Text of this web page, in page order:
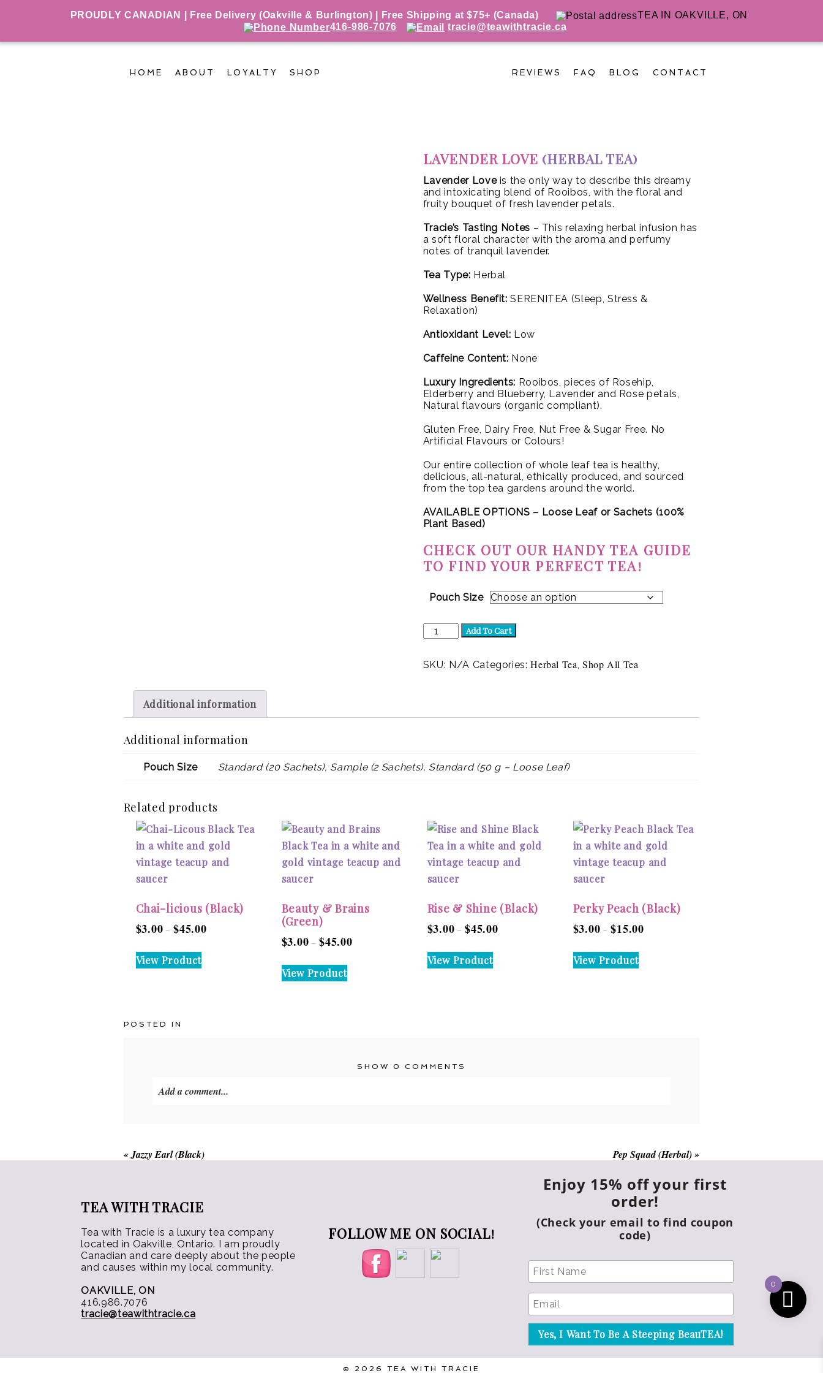
PROUDLY CANADIAN | Free Delivery (Oakville & Burlington) | Free Shipping at $75+ (Canada)
TEA IN OAKVILLE, ON
416-986-7076
tracie@teawithtracie.ca
HOME ABOUT LOYALTY SHOP REVIEWS FAQ BLOG CONTACT
LAVENDER LOVE (HERBAL TEA)
Lavender Love is the only way to describe this dreamy
and intoxicating blend of Rooibos, with the floral and
fruity bouquet of fresh lavender petals.
Tracie’s Tasting Notes – This relaxing herbal infusion has
a soft floral character with the aroma and perfumy
notes of tranquil lavender.
Tea Type: Herbal
Wellness Benefit: SERENITEA (Sleep, Stress &
Relaxation)
Antioxidant Level: Low
Caffeine Content: None
Luxury Ingredients: Rooibos, pieces of Rosehip,
Elderberry and Blueberry, Lavender and Rose petals,
Natural flavours (organic compliant).
Gluten Free, Dairy Free, Nut Free & Sugar Free. No
Artificial Flavours or Colours!
Our entire collection of whole leaf tea is healthy,
delicious, all-natural, ethically produced, and sourced
from the top tea gardens around the world.
AVAILABLE OPTIONS – Loose Leaf or Sachets (100%
Plant Based)
CHECK OUT OUR HANDY TEA GUIDE
TO FIND YOUR PERFECT TEA!
Pouch Size
Lavender
Love
quantity
Add To Cart
SKU: N/A Categories:Herbal Tea, Shop All Tea
Additional information
Additional information
Pouch Size Standard (20 Sachets), Sample (2 Sachets), Standard (50 g – Loose Leaf)
Related products
Chai-licious (Black)
$3.00 – $45.00Price
View Product
This
product
chosen
product
page
Beauty & Brains
(Green)
$3.00 – $45.00Price
View Product
This
product
options
product
Rise & Shine (Black)
$3.00 – $45.00Price
View Product
This
product
page
Perky Peach (Black)
$3.00 – $15.00Price
View Product
This
product
product
page
POSTED IN
SHOW 0 COMMENTS
Add a comment...
«Jazzy Earl (Black) Pep Squad (Herbal) »
TEA WITH TRACIE
Tea with Tracie is a luxury tea company
located in Oakville, Ontario. I am proudly
Canadian and care deeply about the people
and causes within my local community.
OAKVILLE, ON
416.986.7076
tracie@teawithtracie.ca
FOLLOW ME ON SOCIAL!
Enjoy 15% off your first
order!
(Check your email to find coupon
code)
© 2026 TEA WITH TRACIE
0